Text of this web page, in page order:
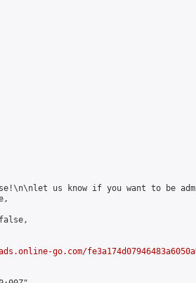
us know if you want to be
go.com/